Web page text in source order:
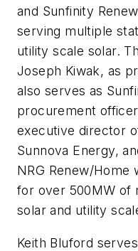
and Sunfinity
serving multiple
utility scale solar.
Joseph Kiwak, as
also serves as
procurement
executive director
Sunnova Energy,
NRG Renew/Home
for over 500MW of
solar and utility
Keith Bluford